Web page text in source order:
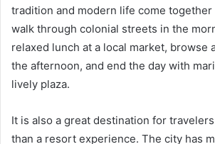
tradition and modern life come together
walk through colonial streets in the
relaxed lunch at a local market, browse
the afternoon, and end the day with
lively plaza.
It is also a great destination for
than a resort experience. The city has